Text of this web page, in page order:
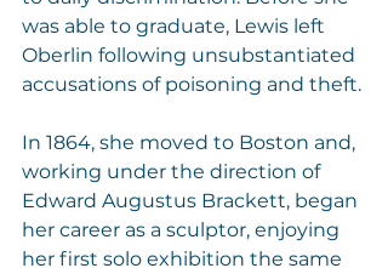
was able to graduate, Lewis left
Oberlin following unsubstantiated
accusations of poisoning and theft.
In 1864, she moved to Boston and,
working under the direction of
Edward Augustus Brackett, began
her career as a sculptor, enjoying
her first solo exhibition the same